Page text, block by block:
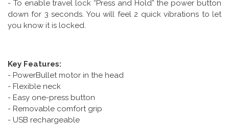
- To enable travel lock “Press and Hold” the power button
down for 3 seconds. You will feel 2 quick vibrations to let
you know it is locked.
Key Features:
- PowerBullet motor in the head
- Flexible neck
- Easy one-press button
- Removable comfort grip
- USB rechargeable